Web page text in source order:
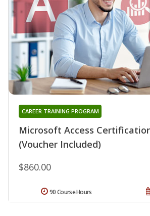
Microsoft Access
(Voucher Included)
CAREER TRAINING PROGRAM
$860.00
90 Course Hours